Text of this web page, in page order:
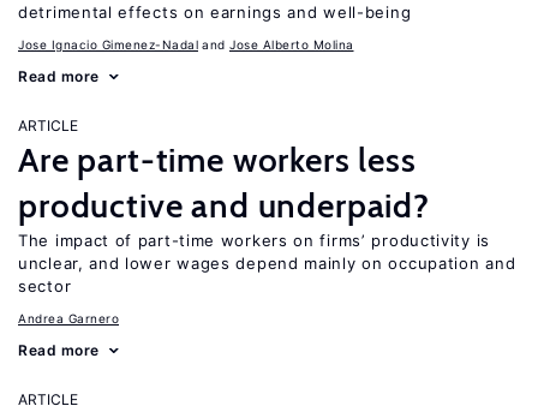
detrimental effects on earnings and well-being
Jose Ignacio Gimenez-Nadal Jose Alberto Molina
Read more
ARTICLE
Are part-time workers less
productive and underpaid?
The impact of part-time workers on firms’ productivity is
unclear, and lower wages depend mainly on occupation and
sector
Andrea Garnero
Read more
ARTICLE